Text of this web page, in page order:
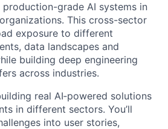
production-grade AI systems in
This cross-sector
exposure to different
data landscapes and
building deep engineering
across industries.
real AI‑powered solutions
in different sectors. You’ll
into user stories,